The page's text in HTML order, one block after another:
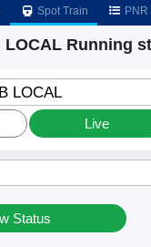
Spot Train PNR
LOCAL Running
LOCAL
Live
Status